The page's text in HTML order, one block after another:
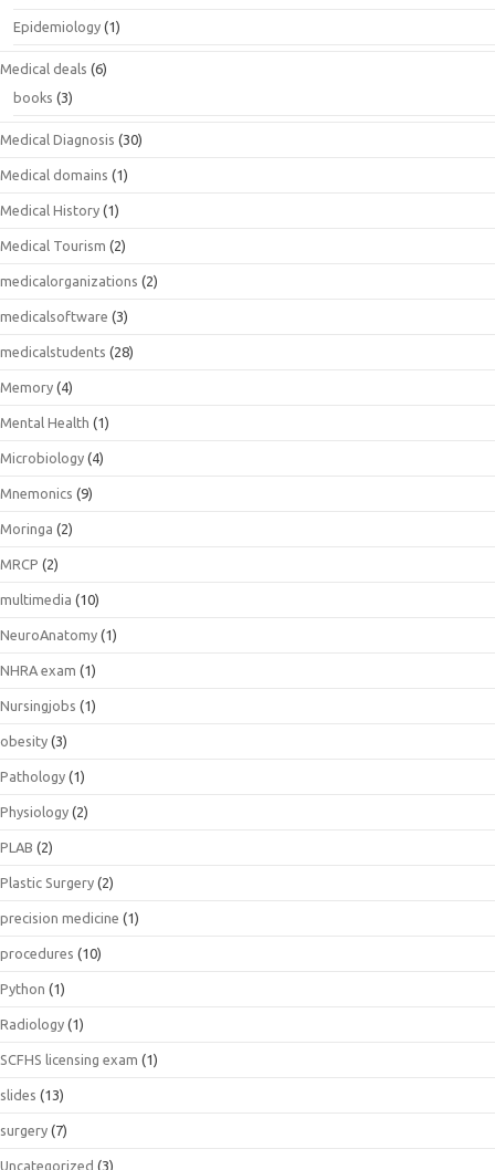
Epidemiology (1)
Medical deals (6)
books (3)
Medical Diagnosis (30)
Medical domains (1)
Medical History (1)
Medical Tourism (2)
medicalorganizations (2)
medicalsoftware (3)
medicalstudents (28)
Memory (4)
Mental Health (1)
Microbiology (4)
Mnemonics (9)
Moringa (2)
MRCP (2)
multimedia (10)
NeuroAnatomy (1)
NHRA exam (1)
Nursingjobs (1)
obesity (3)
Pathology (1)
Physiology (2)
PLAB (2)
Plastic Surgery (2)
precision medicine (1)
procedures (10)
Python (1)
Radiology (1)
SCFHS licensing exam (1)
slides (13)
surgery (7)
Uncategorized (3)